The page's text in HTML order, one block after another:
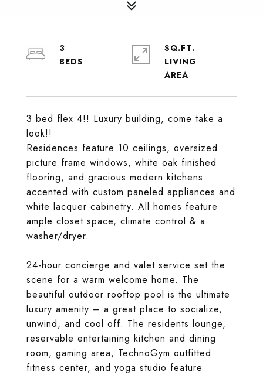
3 bed flex 4!! Luxury building, come take a
look!!
Residences feature 10 ceilings, oversized
picture frame windows, white oak finished
flooring, and gracious modern kitchens
accented with custom paneled appliances and
white lacquer cabinetry. All homes feature
ample closet space, climate control & a
washer/dryer.
24-hour concierge and valet service set the
scene for a warm welcome home. The
beautiful outdoor rooftop pool is the ultimate
luxury amenity – a great place to socialize,
unwind, and cool off. The residents lounge,
reservable entertaining kitchen and dining
room, gaming area, TechnoGym outfitted
fitness center, and yoga studio feature
3
SQ.FT.
LIVING